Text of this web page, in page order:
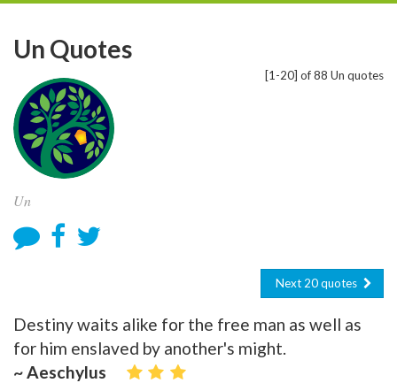
[1-20] of 88 Un quotes
Un Quotes
Un
Next 20 quotes
Destiny waits alike for the free man as well as
for him enslaved by another's might.
~ Aeschylus